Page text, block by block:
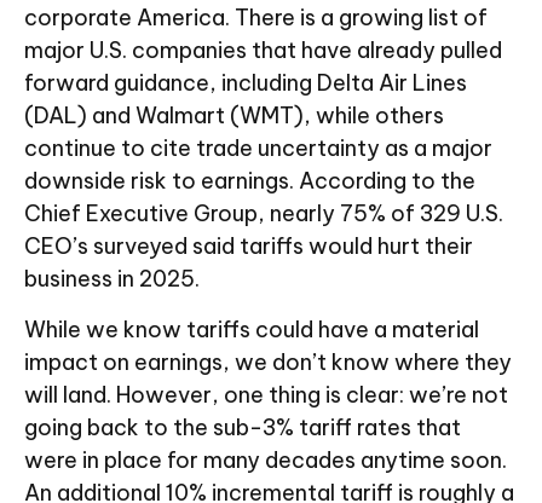
corporate America. There is a growing list of
major U.S. companies that have already pulled
forward guidance, including Delta Air Lines
(DAL) and Walmart (WMT), while others
continue to cite trade uncertainty as a major
downside risk to earnings. According to the
Chief Executive Group, nearly 75% of 329 U.S.
CEO’s surveyed said tariffs would hurt their
business in 2025.
While we know tariffs could have a material
impact on earnings, we don’t know where they
will land. However, one thing is clear: we’re not
going back to the sub-3% tariff rates that
were in place for many decades anytime soon.
An additional 10% incremental tariff is roughly a